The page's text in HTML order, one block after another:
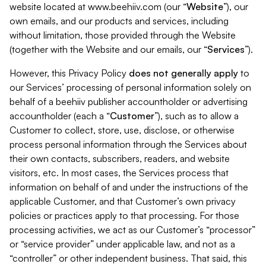
website located at www.beehiiv.com (our “Website”), our
own emails, and our products and services, including
without limitation, those provided through the Website
(together with the Website and our emails, our “Services”).
However, this Privacy Policy does not generally apply to
our Services’ processing of personal information solely on
behalf of a beehiiv publisher accountholder or advertising
accountholder (each a “Customer”), such as to allow a
Customer to collect, store, use, disclose, or otherwise
process personal information through the Services about
their own contacts, subscribers, readers, and website
visitors, etc. In most cases, the Services process that
information on behalf of and under the instructions of the
applicable Customer, and that Customer’s own privacy
policies or practices apply to that processing. For those
processing activities, we act as our Customer’s “processor”
or “service provider” under applicable law, and not as a
“controller” or other independent business. That said, this